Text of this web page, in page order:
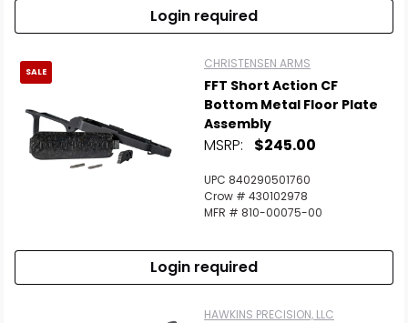
Login required
SALE
CHRISTENSEN ARMS
FFT Short Action CF
Bottom Metal Floor Plate
Assembly
MSRP: $245.00
UPC 840290501760
Crow # 430102978
MFR # 810-00075-00
Login required
HAWKINS PRECISION, LLC